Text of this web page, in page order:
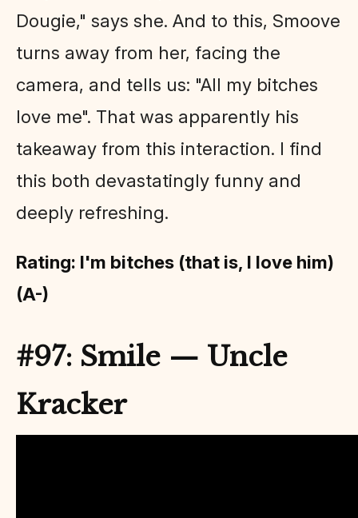
Dougie," says she. And to this, Smoove
turns away from her, facing the
camera, and tells us: "All my bitches
love me". That was apparently his
takeaway from this interaction. I find
this both devastatingly funny and
deeply refreshing.
Rating: I'm bitches (that is, I love him)
(A-)
#97: Smile — Uncle
Kracker